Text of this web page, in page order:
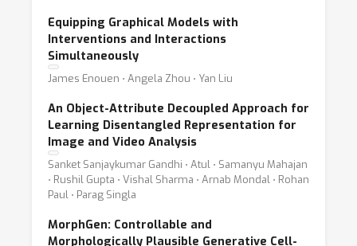
Equipping Graphical Models with
Interventions and Interactions
Simultaneously
James Enouen ⋅ Angela Zhou ⋅ Yan Liu
An Object-Attribute Decoupled Approach for
Learning Disentangled Representation for
Image and Video Analysis
Sanket Sanjaykumar Gandhi ⋅ Atul ⋅ Samanyu Mahajan
⋅ Rushil Gupta ⋅ Vishal Sharma ⋅ Arnab Mondal ⋅ Rohan
Paul ⋅ Parag Singla
MorphGen: Controllable and
Morphologically Plausible Generative Cell-